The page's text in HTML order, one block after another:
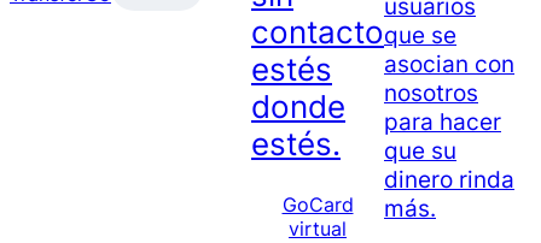
contacto
estés
donde
estés.
GoCard
virtual
usuarios
que se
asocian con
nosotros
para hacer
que su
dinero rinda
más.